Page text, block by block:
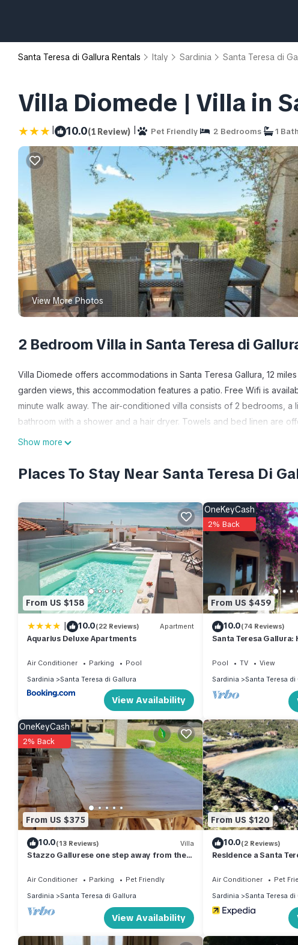
Santa Teresa di Gallura Rentals Italy Sardinia Santa Teresa di
Villa Diomede | Villa in
| 10.0(1 Review) | Pet Friendly 2 Bedrooms 1
View More Photos
2 Bedroom Villa in Santa Teresa di
Villa Diomede offers accommodations in Santa Teresa Gallura, 12
garden views, this accommodation features a patio. Free Wifi is
minute walk away. The air-conditioned villa consists of 2 bedrooms,
bathroom with a shower and a hair dryer. Towels and bed linen are
private entrance. Guests can relax in the garden at the property.
This 2 Bedrooms Villa is suitable for tourists and travelers. It has
include: Air Conditioner, Parking, Pet Friendly, and several others.
score of 10 . Coming to Santa Teresa Gallura and needing a place
your next visit, you will surely love it.
You can check the reviews and description of this 2 Bedrooms Villa
These details are authentic, as they are provided by our partner,
This Villa Diomede in Santa Teresa Gallura is well equipped and
details were shared to us by booking.com for the listed “Villa
“accurate”. If you have any concerns about the information or
Show more
Places To Stay Near Santa Teresa Di
From US $158
| 10.0(22 Reviews) Apartment
Aquarius Deluxe Apartments
Air Conditioner Parking
Pool
Sardinia
Santa Teresa di Gallura
View Availability
From US $459
OneKeyCash
2% Back
10.0(74 Reviews)
Santa Teresa Gallura:
Pool TV
View
Sardinia
Santa Teresa di
From US $375
OneKeyCash
2% Back
10.0(13 Reviews) Villa
Stazzo Gallurese one step away from the
Air Conditioner Parking
Pet Friendly
Sardinia
Santa Teresa di Gallura
View Availability
From US $120
10.0(2 Reviews)
Residence a Santa
Air Conditioner Pet
Sardinia
Santa Teresa di